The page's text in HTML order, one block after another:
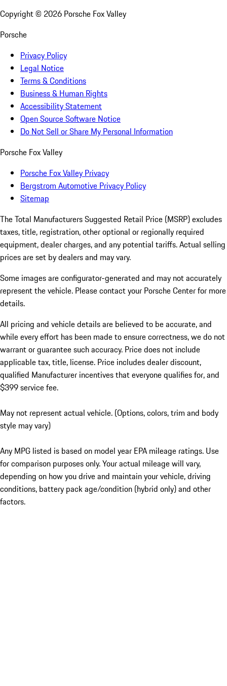
Copyright © 2026 Porsche Fox Valley
Porsche
Privacy Policy
Legal Notice
Terms & Conditions
Business & Human Rights
Accessibility Statement
Open Source Software Notice
Do Not Sell or Share My Personal Information
Porsche Fox Valley
Porsche Fox Valley Privacy
Bergstrom Automotive Privacy Policy
Sitemap
The Total Manufacturers Suggested Retail Price (MSRP) excludes
taxes, title, registration, other optional or regionally required
equipment, dealer charges, and any potential tariffs. Actual selling
prices are set by dealers and may vary.
Some images are configurator-generated and may not accurately
represent the vehicle. Please contact your Porsche Center for more
details.
All pricing and vehicle details are believed to be accurate, and
while every effort has been made to ensure correctness, we do not
warrant or guarantee such accuracy. Price does not include
applicable tax, title, license. Price includes dealer discount,
qualified Manufacturer incentives that everyone qualifies for, and
$399 service fee.
May not represent actual vehicle. (Options, colors, trim and body
style may vary)
Any MPG listed is based on model year EPA mileage ratings. Use
for comparison purposes only. Your actual mileage will vary,
depending on how you drive and maintain your vehicle, driving
conditions, battery pack age/condition (hybrid only) and other
factors.